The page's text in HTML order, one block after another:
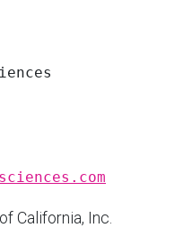
California, Inc.